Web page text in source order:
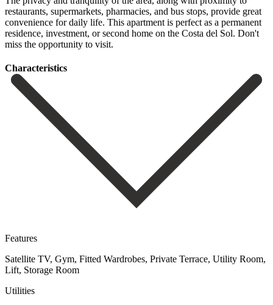
restaurants, supermarkets, pharmacies, and bus ‌stops, ‌provide ‌great
‌convenience for ‌daily life. This ‌apartment is perfect as a permanent
residence, investment, ‌or second ‌home on ‌the Costa del ‌Sol. ‌Don't
‌miss ‌the ‌opportunity ‌to ‌visit.
Сharacteristics
Features
Satellite TV, Gym, Fitted Wardrobes, Private Terrace, Utility Room,
Lift, Storage Room
Utilities